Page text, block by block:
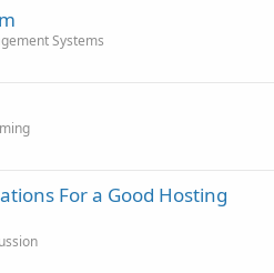
Systems
For a Good Hosting